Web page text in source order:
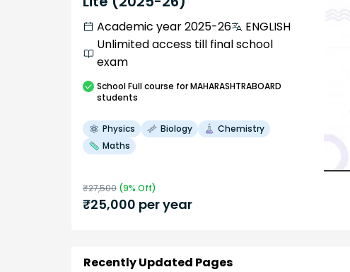
Academic year 2025-26
ENGLISH
Unlimited access till final school
exam
SchoolFull course for MAHARASHTRABOARD
students
Physics Biology
Chemistry
Maths
₹27,500 (9% Off)
₹25,000 per year
Recently Updated Pages